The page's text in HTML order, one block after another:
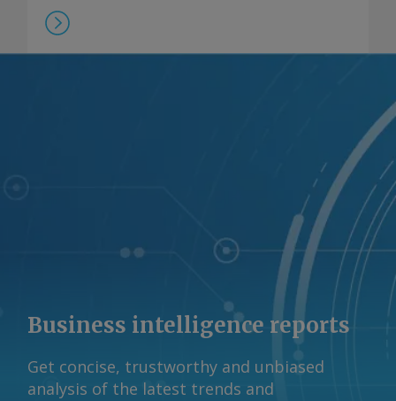
Beach. Negotiations continue on the
final design of the scheme, but chief
executive Brett Woods said he was
Commission (ACCC) has said A$12-13/GJ
gas prices were needed to continue to
support the market. Beach reported a
realised gas price of A$11.50/GJ last
fiscal year. Some contracting of gas
supply has occurred in recent months,
Woods said, despite uncertainty about
the DSO's impact, at "strong pricing in
and around ACCC-identified levels". A
final outcome on the DSO design is
expected by the end of 2026 ahead of
Business intelligence reports
Get concise, trustworthy and unbiased
analysis of the latest trends and